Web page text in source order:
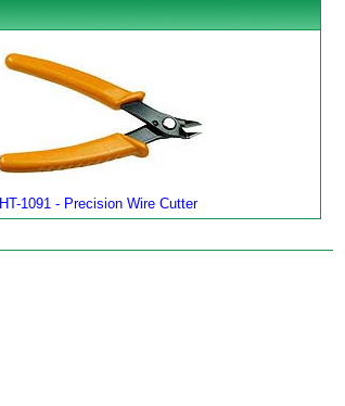
HT-1091 - Precision Wire Cutter